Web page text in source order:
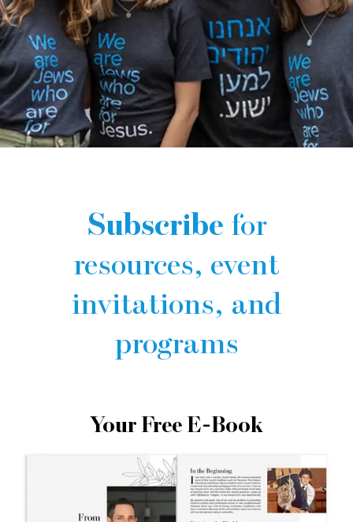
Subscribe for
resources, event
invitations, and
programs
Your Free E-Book